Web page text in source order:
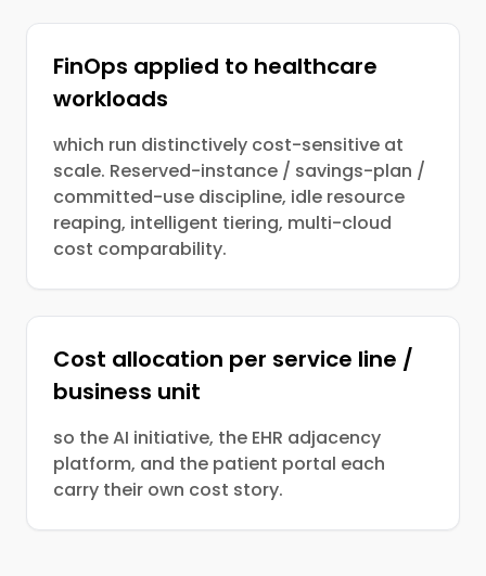
FinOps applied to healthcare
workloads
which run distinctively cost-sensitive at
scale. Reserved-instance / savings-plan /
committed-use discipline, idle resource
reaping, intelligent tiering, multi-cloud
cost comparability.
Cost allocation per service line /
business unit
so the AI initiative, the EHR adjacency
platform, and the patient portal each
carry their own cost story.